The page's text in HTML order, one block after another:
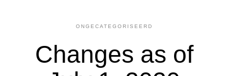
ONGECATEGORISEERD
Changes as of